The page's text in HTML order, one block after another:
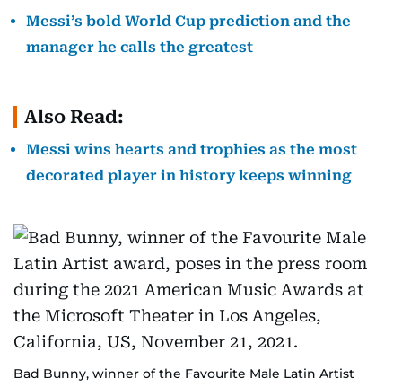
Messi’s bold World Cup prediction and the
manager he calls the greatest
Also Read:
Messi wins hearts and trophies as the most
decorated player in history keeps winning
Bad Bunny, winner of the Favourite Male Latin Artist